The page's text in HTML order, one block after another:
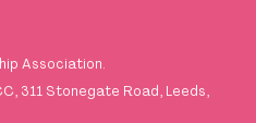
Association.
311 Stonegate Road, Leeds,